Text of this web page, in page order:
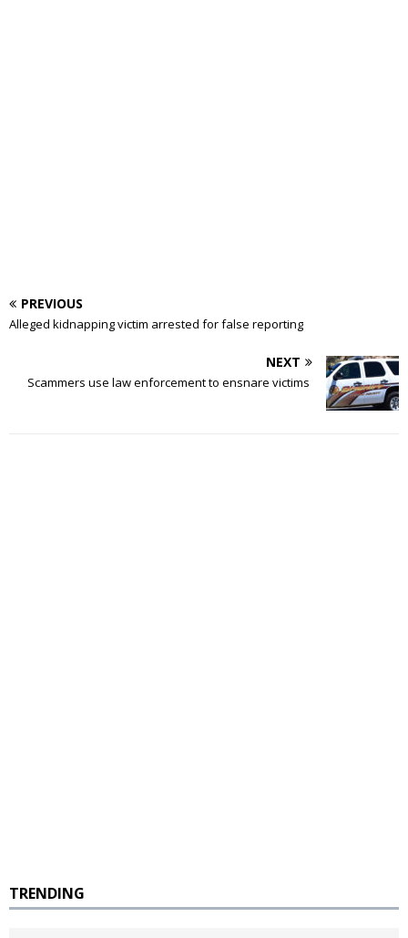
PREVIOUS
Alleged kidnapping victim arrested for false reporting
NEXT
Scammers use law enforcement to ensnare victims
TRENDING